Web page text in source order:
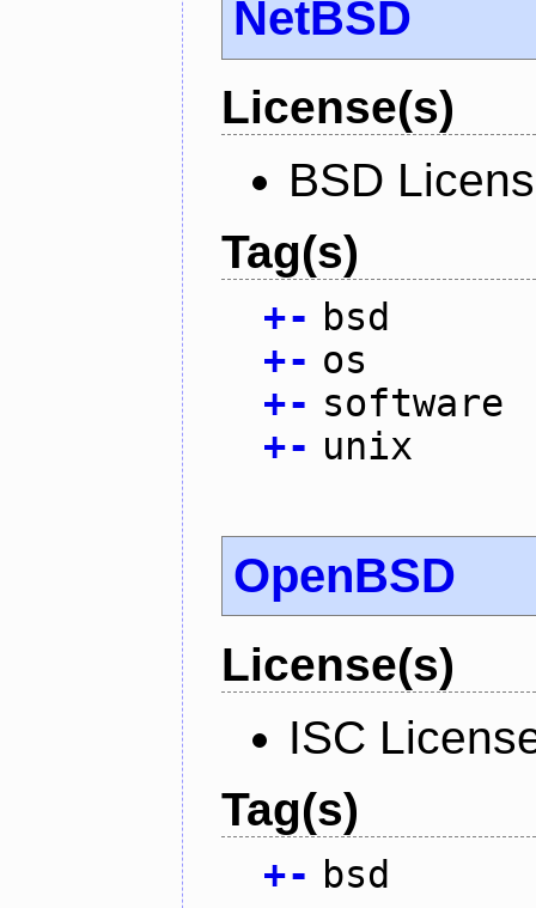
NetBSD
License(s)
BSD
Tag(s)
+- bsd
+- os
+- software
+- unix
OpenBSD
License(s)
ISC
Tag(s)
+- bsd